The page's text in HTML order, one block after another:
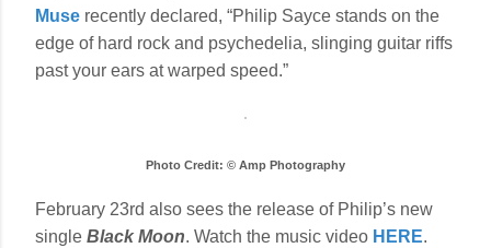
Muse recently declared, “Philip Sayce stands on the
edge of hard rock and psychedelia, slinging guitar riffs
past your ears at warped speed.”
Photo Credit: © Amp Photography
February 23rd also sees the release of Philip’s new
single Black Moon. Watch the music video HERE.